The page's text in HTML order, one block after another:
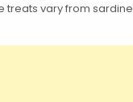
treats vary from